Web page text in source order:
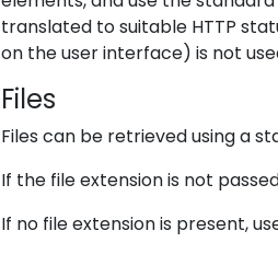
translated to suitable HTTP
on the user interface) is not
Files
Files can be retrieved using a
If the file extension is not
If no file extension is present,